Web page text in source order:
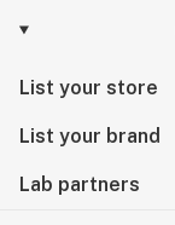
List your store
List your brand
Lab partners